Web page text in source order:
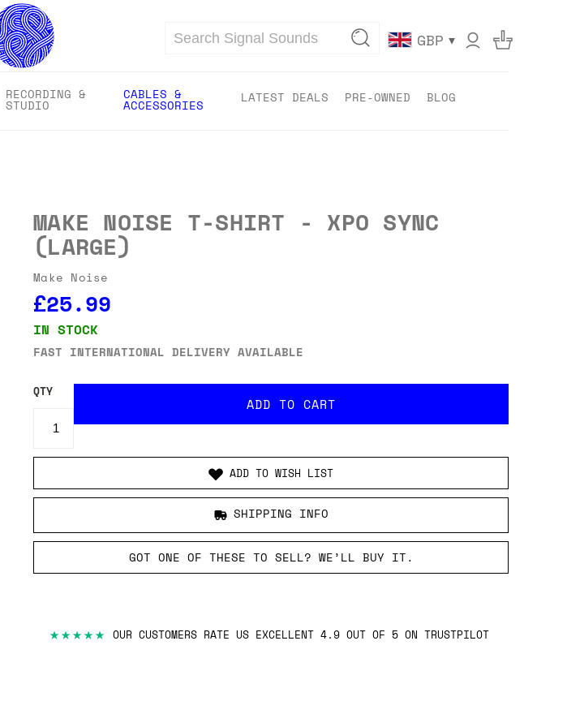
Search GBP ▾
RECORDING &
STUDIO
CABLES &
ACCESSORIES LATEST DEALS PRE-OWNED BLOG
MAKE NOISE T-SHIRT - XPO SYNC
(LARGE)
Make Noise
£25.99
IN STOCK
FAST INTERNATIONAL DELIVERY AVAILABLE
QTY
ADD TO WISH LIST
SHIPPING INFO
GOT ONE OF THESE TO SELL? WE’LL BUY IT.
★★★★★ OUR CUSTOMERS RATE US EXCELLENT 4.9 OUT OF 5 ON TRUSTPILOT